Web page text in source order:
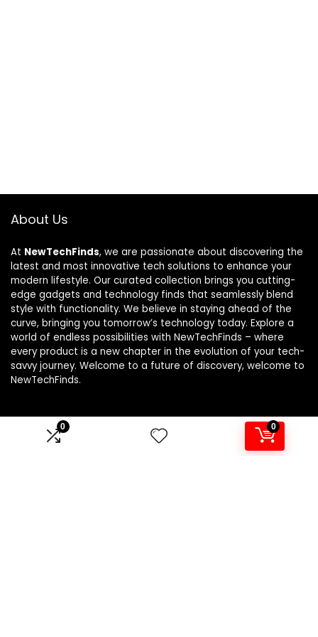
0 0
About Us
At NewTechFinds, we are passionate about discovering the
latest and most innovative tech solutions to enhance your
modern lifestyle. Our curated collection brings you cutting-
edge gadgets and technology finds that seamlessly blend
style with functionality. We believe in staying ahead of the
curve, bringing you tomorrow’s technology today. Explore a
world of endless possibilities with NewTechFinds – where
every product is a new chapter in the evolution of your tech-
savvy journey. Welcome to a future of discovery, welcome to
NewTechFinds.
Product categories